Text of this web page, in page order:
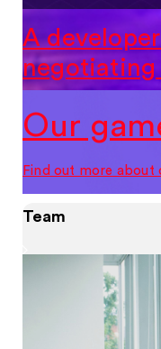
A
negotiating
Our
Find out more about
Team